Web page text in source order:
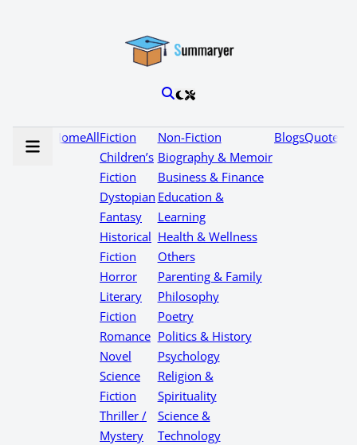
HomeAllFiction
Children’s
Fiction
Dystopian
Fantasy
Historical
Fiction
Horror
Literary
Fiction
Romance
Novel
Science
Fiction
Thriller /
Mystery
Non-Fiction
Biography & Memoir
Business & Finance
Education &
Learning
Health & Wellness
Others
Parenting & Family
Philosophy
Poetry
Politics & History
Psychology
Religion &
Spirituality
Science &
Technology
BlogsQuotes